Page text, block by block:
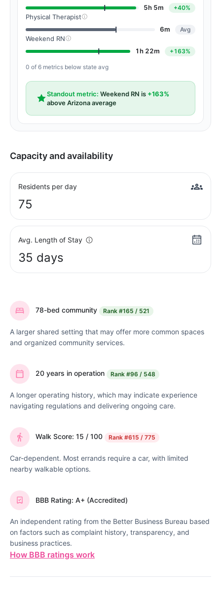
5h 5m
+40%
Physical Therapist
6m
Avg
Weekend RN
1h 22m
+163%
0 of 6 metrics below state avg
Standout metric: Weekend RN is +163%
above Arizona average
Capacity and availability
Residents per day
75
Avg. Length of Stay
35 days
78-bed community Rank #165 / 521
A larger shared setting that may offer more common spaces
and organized community services.
20 years in operation Rank #96 / 548
A longer operating history, which may indicate experience
navigating regulations and delivering ongoing care.
Walk Score: 15 / 100 Rank #615 / 775
Car-dependent. Most errands require a car, with limited
nearby walkable options.
BBB Rating: A+ (Accredited)
An independent rating from the Better Business Bureau based
on factors such as complaint history, transparency, and
business practices.
How BBB ratings work